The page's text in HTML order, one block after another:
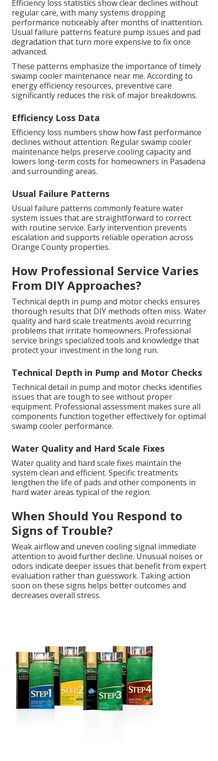
Efficiency loss statistics show clear declines without
regular care, with many systems dropping
performance noticeably after months of inattention.
Usual failure patterns feature pump issues and pad
degradation that turn more expensive to fix once
advanced.
These patterns emphasize the importance of timely
swamp cooler maintenance near me. According to
energy efficiency resources, preventive care
significantly reduces the risk of major breakdowns.
Efficiency Loss Data
Efficiency loss numbers show how fast performance
declines without attention. Regular swamp cooler
maintenance helps preserve cooling capacity and
lowers long-term costs for homeowners in Pasadena
and surrounding areas.
Usual Failure Patterns
Usual failure patterns commonly feature water
system issues that are straightforward to correct
with routine service. Early intervention prevents
escalation and supports reliable operation across
Orange County properties.
How Professional Service Varies
From DIY Approaches?
Technical depth in pump and motor checks ensures
thorough results that DIY methods often miss. Water
quality and hard scale treatments avoid recurring
problems that irritate homeowners. Professional
service brings specialized tools and knowledge that
protect your investment in the long run.
Technical Depth in Pump and Motor Checks
Technical detail in pump and motor checks identifies
issues that are tough to see without proper
equipment. Professional assessment makes sure all
components function together effectively for optimal
swamp cooler performance.
Water Quality and Hard Scale Fixes
Water quality and hard scale fixes maintain the
system clean and efficient. Specific treatments
lengthen the life of pads and other components in
hard water areas typical of the region.
When Should You Respond to
Signs of Trouble?
Weak airflow and uneven cooling signal immediate
attention to avoid further decline. Unusual noises or
odors indicate deeper issues that benefit from expert
evaluation rather than guesswork. Taking action
soon on these signs helps better outcomes and
decreases overall stress.